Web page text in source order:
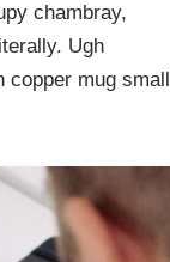
chambray,
Ugh
copper mug small